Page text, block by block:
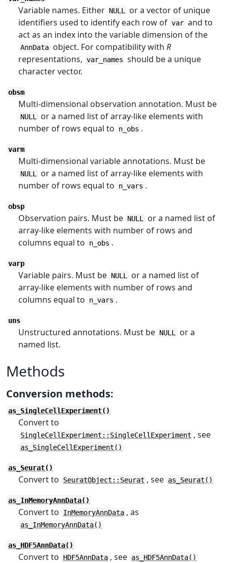
Variable names. Either NULL
or a vector of unique
identifiers used to identify each row of var and to
act as an index into the variable dimension of the
AnnData object. For compatibility with R
representations, var_names should be a unique
character vector.
obsm
Multi-dimensional observation annotation. Must be
NULL
or a named list of array-like elements with
number of rows equal to
n_obs .
varm
Multi-dimensional variable annotations. Must be
NULL
or a named list of array-like elements with
number of rows equal to
n_vars .
obsp
Observation pairs. Must be NULL
or a named list of
array-like elements with number of rows and
columns equal to
n_obs .
varp
Variable pairs. Must be NULL
or a named list of
array-like elements with number of rows and
columns equal to
n_vars .
uns
Unstructured annotations. Must be NULL
or a
named list.
Methods
Conversion methods:
as_SingleCellExperiment()
Convert to
SingleCellExperiment::SingleCellExperiment , see
as_SingleCellExperiment()
as_Seurat()
Convert to SeuratObject::Seurat , see as_Seurat()
as_InMemoryAnnData()
Convert to InMemoryAnnData , as
as_InMemoryAnnData()
as_HDF5AnnData()
Convert to HDF5AnnData , see as_HDF5AnnData()